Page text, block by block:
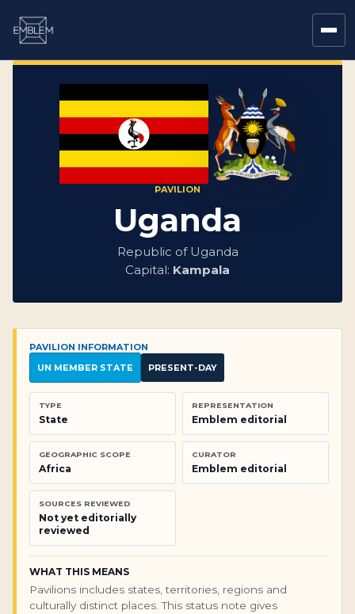
PAVILION
Uganda
Republic of Uganda
Capital: Kampala
PAVILION INFORMATION
UN MEMBER STATE
PRESENT-DAY
TYPE
State
REPRESENTATION
Emblem editorial
GEOGRAPHIC SCOPE
Africa
CURATOR
Emblem editorial
SOURCES REVIEWED
Not yet editorially
reviewed
WHAT THIS MEANS
Pavilions includes states, territories, regions and
culturally distinct places. This status note gives